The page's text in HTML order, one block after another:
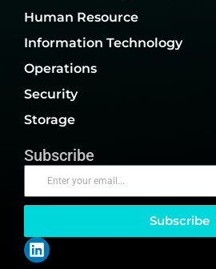
Human Resource
Information Technology
Operations
Security
Storage
Subscribe
Subscribe